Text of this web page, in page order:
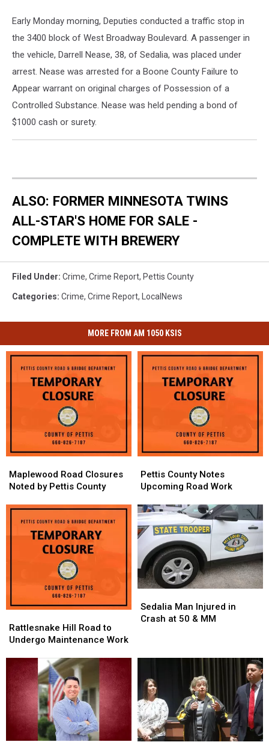
Early Monday morning, Deputies conducted a traffic stop in
the 3400 block of West Broadway Boulevard. A passenger in
the vehicle, Darrell Nease, 38, of Sedalia, was placed under
arrest. Nease was arrested for a Boone County Failure to
Appear warrant on original charges of Possession of a
Controlled Substance. Nease was held pending a bond of
$1000 cash or surety.
ALSO: FORMER MINNESOTA TWINS
ALL-STAR'S HOME FOR SALE -
COMPLETE WITH BREWERY
Filed Under: Crime, Crime Report, Pettis County
Categories: Crime, Crime Report, LocalNews
MORE FROM AM 1050 KSIS
Road
Closures
by
Pettis
County
Maplewood Road Closures
Noted by Pettis County
Road
Closures
by
Pettis
County
County
Notes
Road
Work
Pettis County Notes
Upcoming Road Work
County
Notes
Road
Work
Hill
Road
Undergo
Maintenance
Work
Rattlesnake Hill Road to
Undergo Maintenance Work
Hill
Road
Undergo
Maintenance
Work
Man
Injured
MM
Sedalia Man Injured in
Crash at 50 & MM
Man
Injured
MM